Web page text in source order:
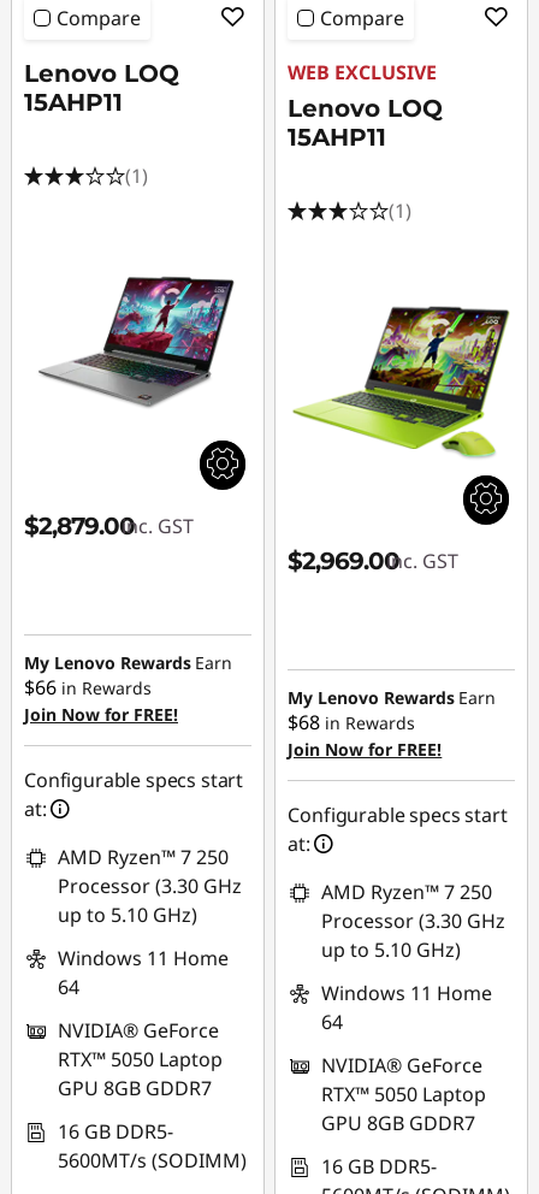
Compare
Lenovo LOQ
15AHP11
(1)
$2,879.00inc. GST
My Lenovo Rewards Earn
$66 in Rewards
Join Now for FREE!
Configurable specs start
at:
AMD Ryzen™ 7 250
Processor (3.30 GHz
up to 5.10 GHz)
Windows 11 Home
64
NVIDIA® GeForce
RTX™ 5050 Laptop
GPU 8GB GDDR7
16 GB DDR5-
5600MT/s (SODIMM)
Compare
WEB EXCLUSIVE
Lenovo LOQ
15AHP11
(1)
$2,969.00inc. GST
My Lenovo Rewards Earn
$68 in Rewards
Join Now for FREE!
Configurable specs start
at:
AMD Ryzen™ 7 250
Processor (3.30 GHz
up to 5.10 GHz)
Windows 11 Home
64
NVIDIA® GeForce
RTX™ 5050 Laptop
GPU 8GB GDDR7
16 GB DDR5-